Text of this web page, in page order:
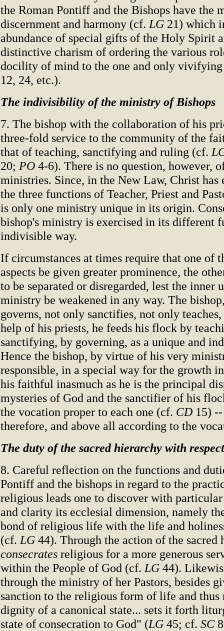
the Roman Pontiff and the Bishops have the
discernment and harmony (cf. LG 21) which
abundance of special gifts of the Holy Spirit
distinctive charism of ordering the various
docility of mind to the one and only
12, 24, etc.).
The indivisibility of the ministry of Bishops
7. The bishop with the collaboration of his
three-fold service to the community of the
that of teaching, sanctifying and ruling (cf.
20; PO 4-6). There is no question, however,
ministries. Since, in the New Law, Christ has
the three functions of Teacher, Priest and
is only one ministry unique in its origin.
bishop's ministry is exercised in its different
indivisible way.
If circumstances at times require that one of
aspects be given greater prominence, the
to be separated or disregarded, lest the inner
ministry be weakened in any way. The
governs, not only sanctifies, not only
help of his priests, he feeds his flock by
sanctifying, by governing, as a unique and
Hence the bishop, by virtue of his very
responsible, in a special way for the growth
his faithful inasmuch as he is the principal
mysteries of God and the sanctifier of his
the vocation proper to each one (cf. CD 15)
therefore, and above all according to the
The duty of the sacred hierarchy with
8. Careful reflection on the functions and
Pontiff and the bishops in regard to the
religious leads one to discover with particular
and clarity its ecclesial dimension, namely
bond of religious life with the life and
(cf. LG 44). Through the action of the sacred
consecrates religious for a more generous
within the People of God (cf. LG 44).
through the ministry of her Pastors, besides
sanction to the religious form of life and
dignity of a canonical state... sets it forth
state of consecration to God" (LG 45; cf. SC